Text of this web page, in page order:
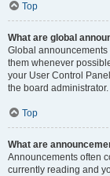
Top
What are global
Global
them whenever
your User Control
the board administrator.
Top
What are
Announcements often
currently reading and